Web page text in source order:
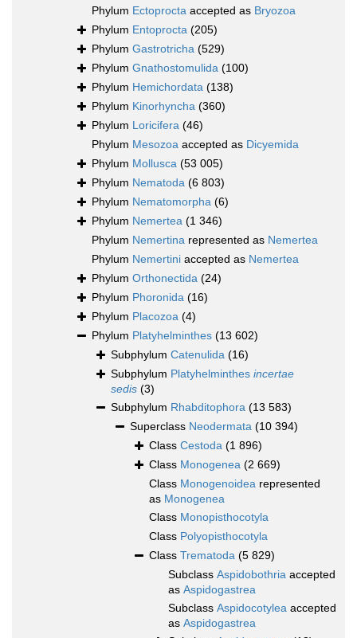
Phylum Ectoprocta accepted as Bryozoa
Phylum Entoprocta (205)
Phylum Gastrotricha (529)
Phylum Gnathostomulida (100)
Phylum Hemichordata (138)
Phylum Kinorhyncha (360)
Phylum Loricifera (46)
Phylum Mesozoa accepted as Dicyemida
Phylum Mollusca (53 005)
Phylum Nematoda (6 803)
Phylum Nematomorpha (6)
Phylum Nemertea (1 346)
Phylum Nemertina represented as Nemertea
Phylum Nemertini accepted as Nemertea
Phylum Orthonectida (24)
Phylum Phoronida (16)
Phylum Placozoa (4)
Phylum Platyhelminthes (13 602)
Subphylum Catenulida (16)
Subphylum Platyhelminthes incertae
sedis (3)
Subphylum Rhabditophora (13 583)
Superclass Neodermata (10 394)
Class Cestoda (1 896)
Class Monogenea (2 669)
Class Monogenoidea represented
as Monogenea
Class Monopisthocotyla
Class Polyopisthocotyla
Class Trematoda (5 829)
Subclass Aspidobothria accepted
as Aspidogastrea
Subclass Aspidocotylea accepted
as Aspidogastrea